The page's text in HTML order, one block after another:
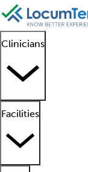
Clinicians
Facilities